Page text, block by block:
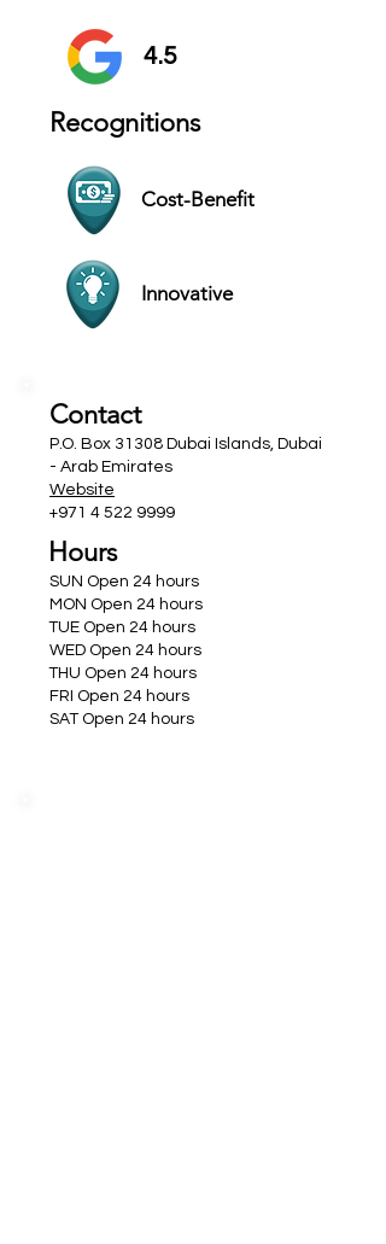
4.5
Recognitions
Cost-Benefit
Innovative
Contact
P.O. Box 31308 Dubai Islands, Dubai
- Arab Emirates
Website
+971 4 522 9999
Hours
SUN Open 24 hours
MON Open 24 hours
TUE Open 24 hours
WED Open 24 hours
THU Open 24 hours
FRI Open 24 hours
SAT Open 24 hours